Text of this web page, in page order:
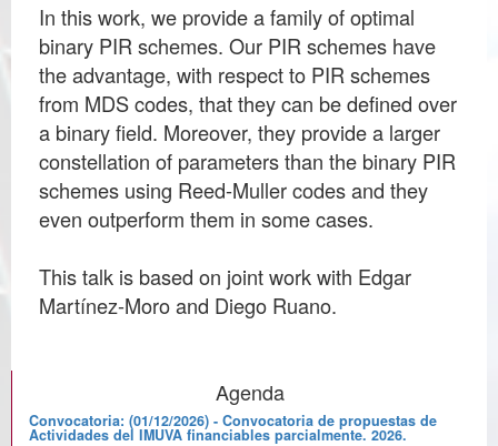
In this work, we provide a family of optimal
binary PIR schemes. Our PIR schemes have
the advantage, with respect to PIR schemes
from MDS codes, that they can be defined over
a binary field. Moreover, they provide a larger
constellation of parameters than the binary PIR
schemes using Reed-Muller codes and they
even outperform them in some cases.
This talk is based on joint work with Edgar
Martínez-Moro and Diego Ruano.
Agenda
Convocatoria: (01/12/2026) - Convocatoria de propuestas de
Actividades del IMUVA financiables parcialmente. 2026.